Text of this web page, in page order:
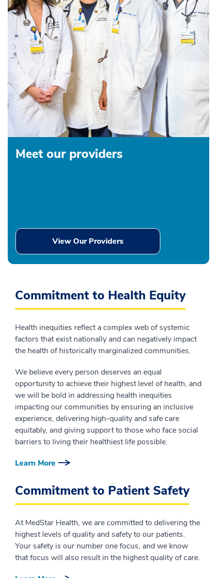
Meet our providers
View Our Providers
Commitment to Health Equity
Health inequities reflect a complex web of systemic
factors that exist nationally and can negatively impact
the health of historically marginalized communities.
We believe every person deserves an equal
opportunity to achieve their highest level of health, and
we will be bold in addressing health inequities
impacting our communities by ensuring an inclusive
experience, delivering high-quality and safe care
equitably, and giving support to those who face social
barriers to living their healthiest life possible.
Learn More
Commitment to Patient Safety
At MedStar Health, we are committed to delivering the
highest levels of quality and safety to our patients.
Your safety is our number one focus, and we know
that focus will also result in the highest quality of care.